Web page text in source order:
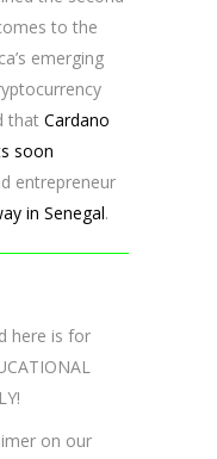
to the
emerging
that Cardano
soon
entrepreneur
in Senegal.
here is for
on our